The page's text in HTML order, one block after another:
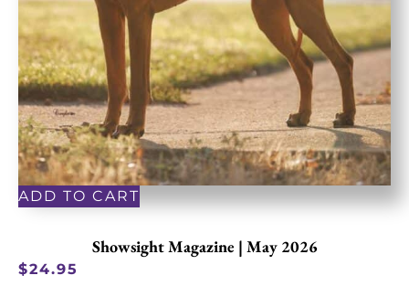
ADD TO CART
Showsight Magazine | May 2026
$24.95